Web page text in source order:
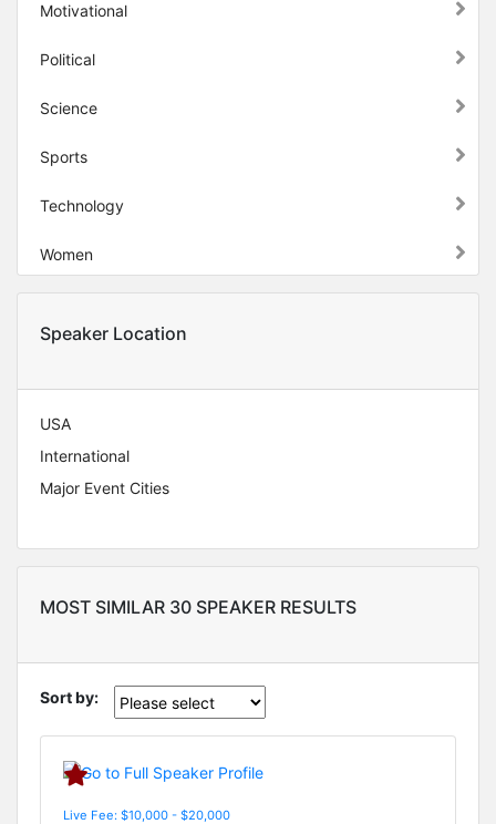
Motivational
Political
Science
Sports
Technology
Women
Speaker Location
USA
International
Major Event Cities
MOST SIMILAR 30 SPEAKER RESULTS
Sort by:
Live Fee: $10,000 - $20,000